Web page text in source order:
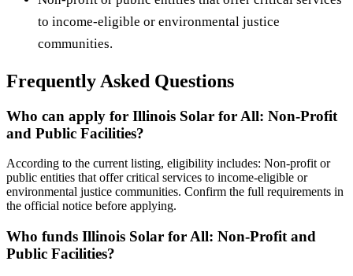
to income-eligible or environmental justice
communities.
Frequently Asked Questions
Who can apply for Illinois Solar for All: Non-Profit
and Public Facilities?
According to the current listing, eligibility includes: Non-profit or
public entities that offer critical services to income-eligible or
environmental justice communities. Confirm the full requirements in
the official notice before applying.
Who funds Illinois Solar for All: Non-Profit and
Public Facilities?